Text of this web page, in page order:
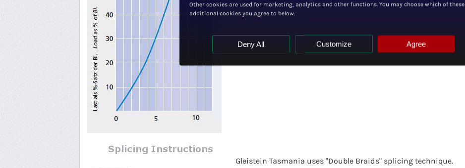
Gleistein Tasmania uses "Double Braids" splicing technique.
Other cookies are used for marketing, analytics and other functions. You may choose which of these
additional cookies you agree to below.
Deny All Customize Agree